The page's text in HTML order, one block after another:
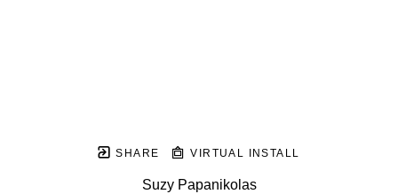
SHARE VIRTUAL INSTALL
Suzy Papanikolas